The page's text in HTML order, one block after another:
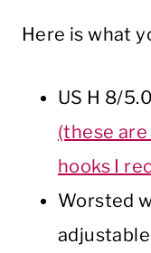
Here is what
US H 8/
(these
hooks I
Worsted